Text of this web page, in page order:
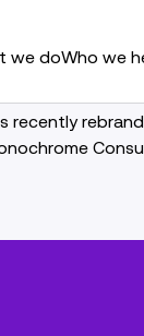
we doWho we
recently